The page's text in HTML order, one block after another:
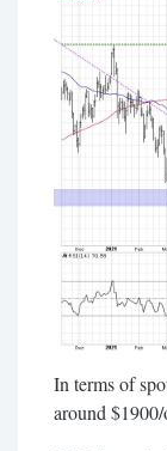
In terms of
around $1900/